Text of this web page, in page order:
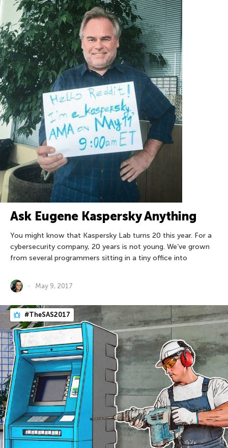
Ask Eugene Kaspersky Anything
You might know that Kaspersky Lab turns 20 this year. For a
cybersecurity company, 20 years is not young. We’ve grown
from several programmers sitting in a tiny office into
May 9, 2017
#TheSAS2017